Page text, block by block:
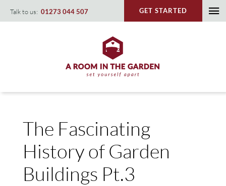
Talk to us: 01273 044 507 GET STARTED
The Fascinating
History of Garden
Buildings Pt.3